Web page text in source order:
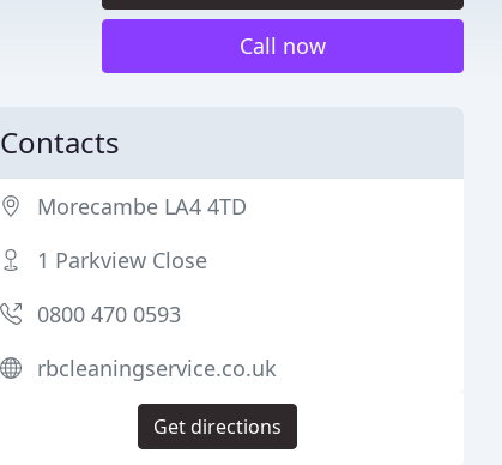
Call now
Contacts
Morecambe LA4 4TD
1 Parkview Close
0800 470 0593
rbcleaningservice.co.uk
Get directions